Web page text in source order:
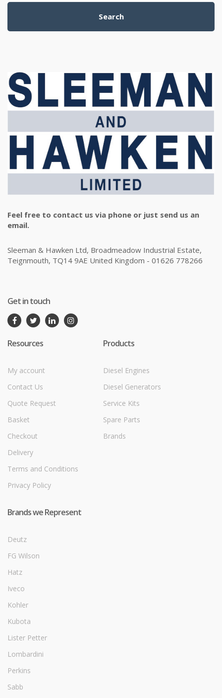
Search
Feel free to contact us via phone or just send us an
email.
Sleeman & Hawken Ltd, Broadmeadow Industrial Estate,
Teignmouth, TQ14 9AE United Kingdom - 01626 778266
Get in touch
Resources
My account
Contact Us
Quote Request
Basket
Checkout
Delivery
Terms and Conditions
Privacy Policy
Products
Diesel Engines
Diesel Generators
Service Kits
Spare Parts
Brands
Brands we Represent
Deutz
FG Wilson
Hatz
Iveco
Kohler
Kubota
Lister Petter
Lombardini
Perkins
Sabb